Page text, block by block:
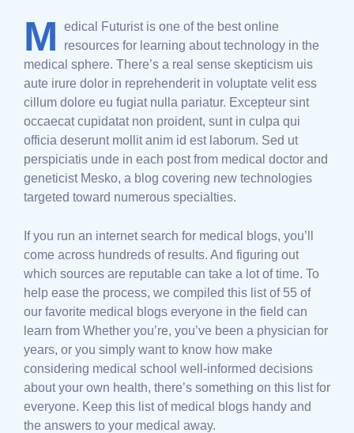
M
edical Futurist is one of the best online
resources for learning about technology in the
medical sphere. There’s a real sense skepticism uis
aute irure dolor in reprehenderit in voluptate velit ess
cillum dolore eu fugiat nulla pariatur. Excepteur sint
occaecat cupidatat non proident, sunt in culpa qui
officia deserunt mollit anim id est laborum. Sed ut
perspiciatis unde in each post from medical doctor and
geneticist Mesko, a blog covering new technologies
targeted toward numerous specialties.
If you run an internet search for medical blogs, you’ll
come across hundreds of results. And figuring out
which sources are reputable can take a lot of time. To
help ease the process, we compiled this list of 55 of
our favorite medical blogs everyone in the field can
learn from Whether you’re, you’ve been a physician for
years, or you simply want to know how make
considering medical school well-informed decisions
about your own health, there’s something on this list for
everyone. Keep this list of medical blogs handy and
the answers to your medical away.